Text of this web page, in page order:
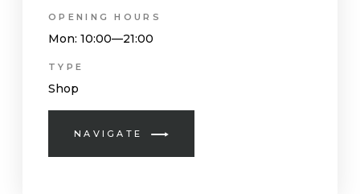
OPENING HOURS
Mon: 10:00—21:00
TYPE
Shop
NAVIGATE